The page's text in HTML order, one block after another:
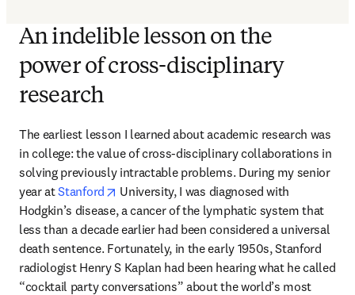
An indelible lesson on the
power of cross-disciplinary
research
The earliest lesson I learned about academic research was
in college: the value of cross-disciplinary collaborations in
solving previously intractable problems. During my senior
year at Stanford opens in new tab/window
University, I was diagnosed with
Hodgkin’s disease, a cancer of the lymphatic system that
less than a decade earlier had been considered a universal
death sentence. Fortunately, in the early 1950s, Stanford
radiologist Henry S Kaplan had been hearing what he called
“cocktail party conversations” about the world’s most